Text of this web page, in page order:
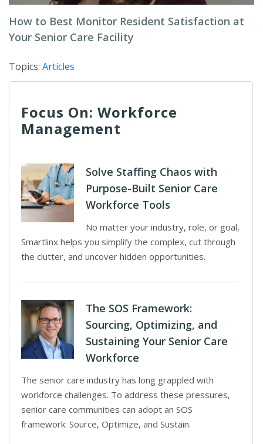
How to Best Monitor Resident Satisfaction at
Your Senior Care Facility
Topics: Articles
Focus On: Workforce
Management
Solve Staffing Chaos with
Purpose-Built Senior Care
Workforce Tools
No matter your industry, role, or goal,
Smartlinx helps you simplify the complex, cut through
the clutter, and uncover hidden opportunities.
The SOS Framework:
Sourcing, Optimizing, and
Sustaining Your Senior Care
Workforce
The senior care industry has long grappled with
workforce challenges. To address these pressures,
senior care communities can adopt an SOS
framework: Source, Optimize, and Sustain.